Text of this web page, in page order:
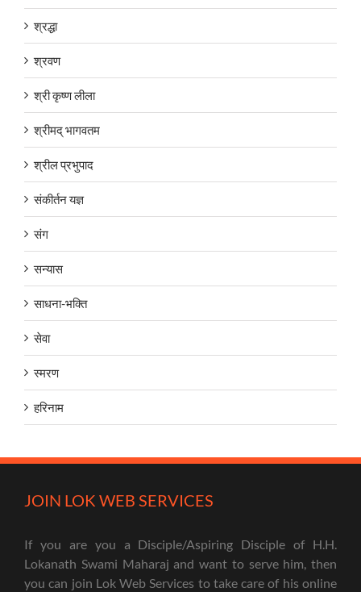
श्रद्धा
श्रवण
श्री कृष्ण लीला
श्रीमद् भागवतम
श्रील प्रभुपाद
संकीर्तन यज्ञ
संग
सन्यास
साधना-भक्ति
सेवा
स्मरण
हरिनाम
JOIN LOK WEB SERVICES
If you are you a Disciple/Aspiring Disciple of H.H.
Lokanath Swami Maharaj and want to serve him, then
you can join Lok Web Services to take care of his online